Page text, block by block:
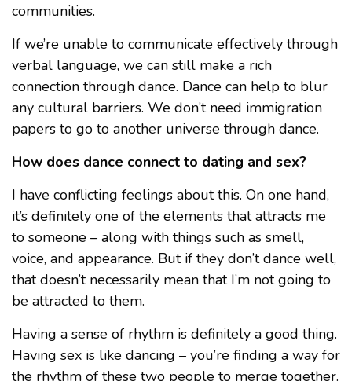
communities.
If we’re unable to communicate effectively through
verbal language, we can still make a rich
connection through dance. Dance can help to blur
any cultural barriers. We don’t need immigration
papers to go to another universe through dance.
How does dance connect to dating and sex?
I have conflicting feelings about this. On one hand,
it’s definitely one of the elements that attracts me
to someone – along with things such as smell,
voice, and appearance. But if they don’t dance well,
that doesn’t necessarily mean that I’m not going to
be attracted to them.
Having a sense of rhythm is definitely a good thing.
Having sex is like dancing – you’re finding a way for
the rhythm of these two people to merge together.